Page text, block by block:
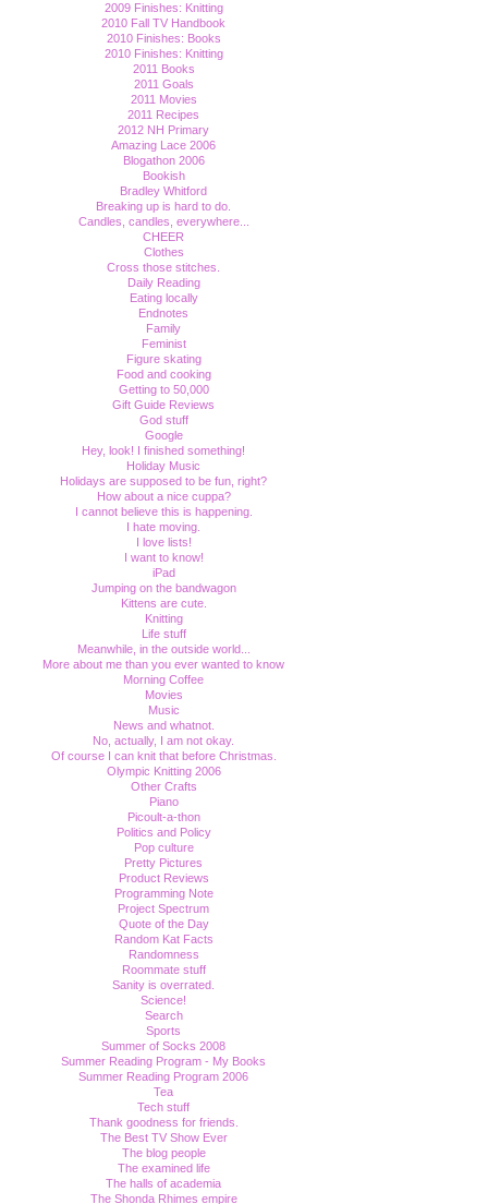
2009 Finishes: Knitting
2010 Fall TV Handbook
2010 Finishes: Books
2010 Finishes: Knitting
2011 Books
2011 Goals
2011 Movies
2011 Recipes
2012 NH Primary
Amazing Lace 2006
Blogathon 2006
Bookish
Bradley Whitford
Breaking up is hard to do.
Candles, candles, everywhere...
CHEER
Clothes
Cross those stitches.
Daily Reading
Eating locally
Endnotes
Family
Feminist
Figure skating
Food and cooking
Getting to 50,000
Gift Guide Reviews
God stuff
Google
Hey, look! I finished something!
Holiday Music
Holidays are supposed to be fun, right?
How about a nice cuppa?
I cannot believe this is happening.
I hate moving.
I love lists!
I want to know!
iPad
Jumping on the bandwagon
Kittens are cute.
Knitting
Life stuff
Meanwhile, in the outside world...
More about me than you ever wanted to know
Morning Coffee
Movies
Music
News and whatnot.
No, actually, I am not okay.
Of course I can knit that before Christmas.
Olympic Knitting 2006
Other Crafts
Piano
Picoult-a-thon
Politics and Policy
Pop culture
Pretty Pictures
Product Reviews
Programming Note
Project Spectrum
Quote of the Day
Random Kat Facts
Randomness
Roommate stuff
Sanity is overrated.
Science!
Search
Sports
Summer of Socks 2008
Summer Reading Program - My Books
Summer Reading Program 2006
Tea
Tech stuff
Thank goodness for friends.
The Best TV Show Ever
The blog people
The examined life
The halls of academia
The Shonda Rhimes empire